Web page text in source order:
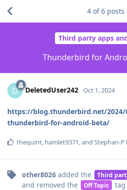
Third party apps
Thunderbird for
4 of6 posts
D DeletedUser242 Oct 1, 2024
https://blog.thunderbird.net/2024/
thunderbird-for-android-beta/
thequint, hamlet9371, and Stephan-P
other8026 added the Third
and removed the
Off Topic tag